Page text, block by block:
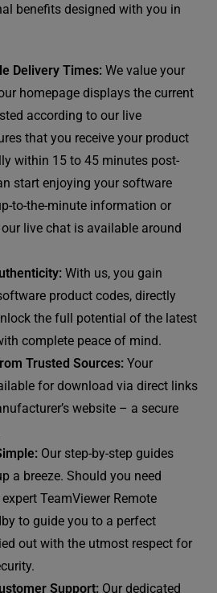
benefits designed with you in
Delivery Times: We value your
homepage displays the current
according to our live
that you receive your product
within 15 to 45 minutes post-
start enjoying your software
to-the-minute information or
live chat is available around
With us, you gain
product codes, directly
the full potential of the latest
complete peace of mind.
Trusted Sources: Your
for download via direct links
website – a secure
Our step-by-step guides
a breeze. Should you need
TeamViewer Remote
to guide you to a perfect
out with the utmost respect for
Support: Our dedicated